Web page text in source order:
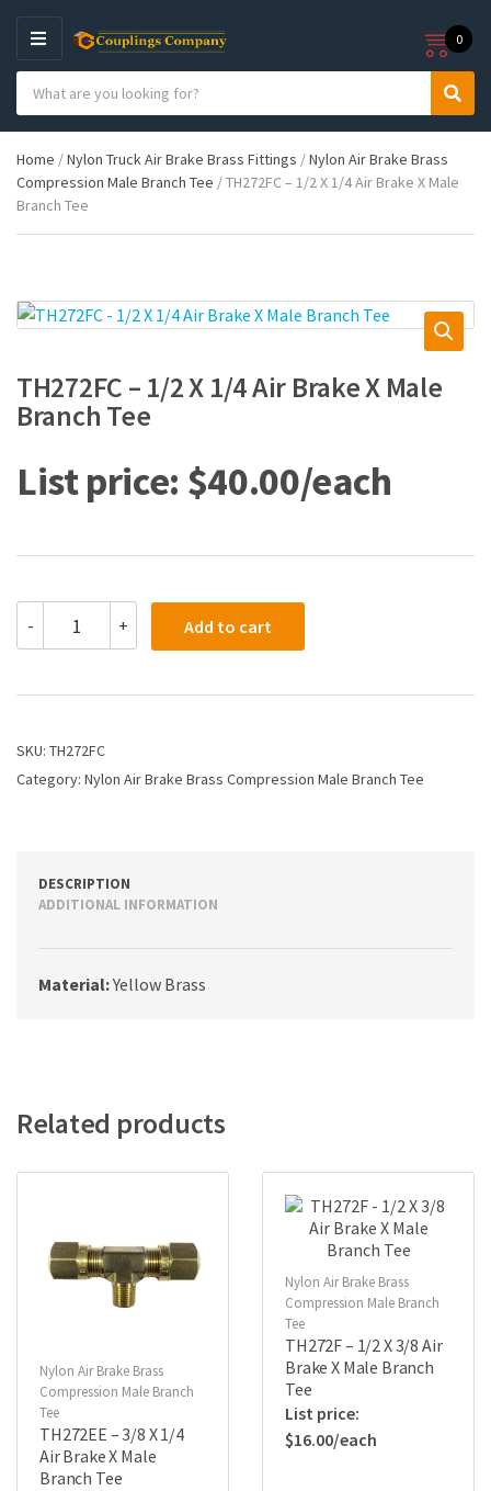
M
E
N
U
e
g
o
r
a
m
c
h
p
r
u
c
:
S
c
0
Home /Nylon Truck Air Brake Brass Fittings /Nylon Air Brake Brass
Compression Male Branch Tee / TH272FC – 1/2 X 1/4 Air Brake X Male
Branch Tee
TH272FC – 1/2 X 1/4 Air Brake X Male
Branch Tee
$40.00
-
1/2
1/4
Brake
Male
+ Add to cart
SKU: TH272FC
Category: Nylon Air Brake Brass Compression Male Branch Tee
DESCRIPTION
ADDITIONAL INFORMATION
Material:Yellow Brass
Related products
Nylon Air Brake Brass
Compression Male Branch
Tee
TH272EE – 3/8 X 1/4
Air Brake X Male
Branch Tee
Nylon Air Brake Brass
Compression Male Branch
Tee
TH272F – 1/2 X 3/8 Air
Brake X Male Branch
Tee
$16.00